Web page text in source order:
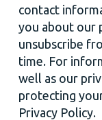
contact
you about our
unsubscribe
time. For
well as our
protecting
Privacy Policy.